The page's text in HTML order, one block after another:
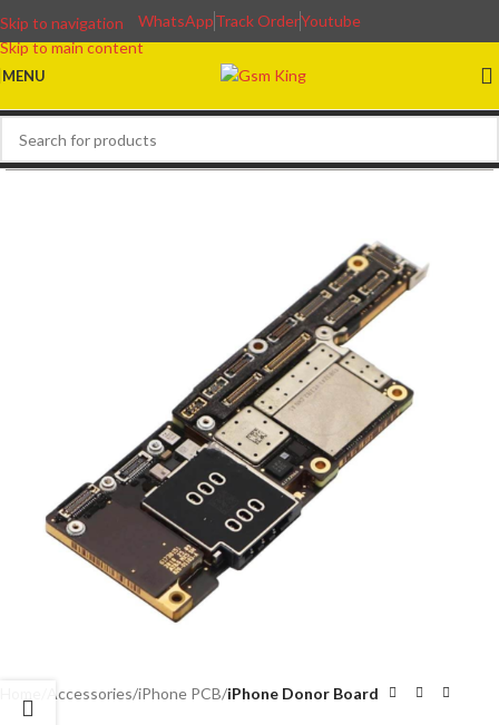
Skip to navigation
Skip to main content
WhatsAppTrack OrderYoutube
MENU
Accessories iPhone PCB iPhone Donor Board